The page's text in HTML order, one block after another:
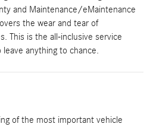
and Maintenance/eMaintenance
the wear and tear of
This is the all-inclusive service
anything to chance.
of the most important vehicle